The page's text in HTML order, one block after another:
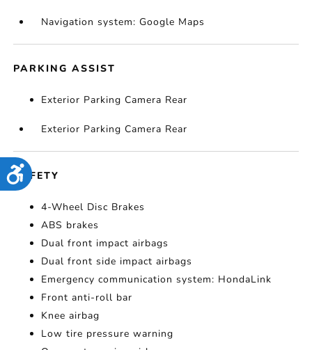
Accessibility
Navigation system: Google Maps
PARKING ASSIST
Exterior Parking Camera Rear
Exterior Parking Camera Rear
SAFETY
4-Wheel Disc Brakes
ABS brakes
Dual front impact airbags
Dual front side impact airbags
Emergency communication system: HondaLink
Front anti-roll bar
Knee airbag
Low tire pressure warning